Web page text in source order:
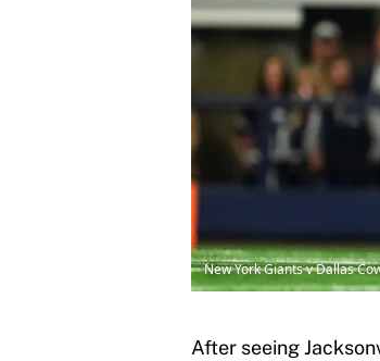
New York Giants v Dallas
After seeing